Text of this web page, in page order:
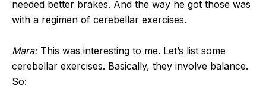
needed better brakes. And the way he got those was
with a regimen of cerebellar exercises.
Mara:This was interesting to me. Let’s list some
cerebellar exercises. Basically, they involve balance.
So: